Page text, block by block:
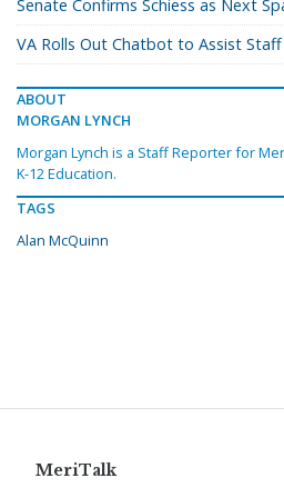
Senate Confirms Schiess as Next
VA Rolls Out Chatbot to Assist
ABOUT
MORGAN LYNCH
Morgan Lynch is a Staff Reporter for
K-12 Education.
TAGS
Alan McQuinn
MeriTalk